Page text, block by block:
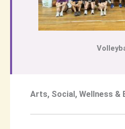
Arts, Social, Wellness &